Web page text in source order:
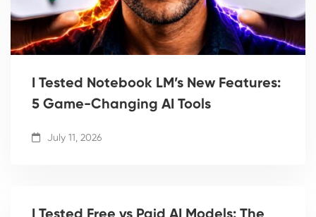
I Tested Notebook LM’s New Features:
5 Game-Changing AI Tools
July 11, 2026